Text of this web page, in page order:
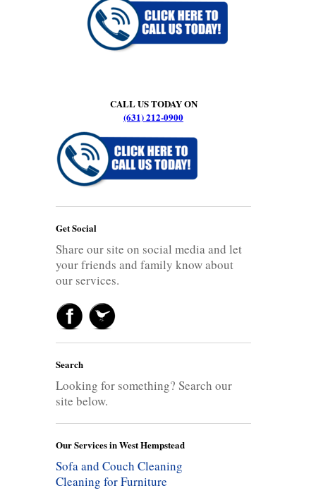
CALL US TODAY ON
(631) 212-0900
Get Social
Share our site on social media and let
your friends and family know about
our services.
Search
Looking for something? Search our
site below.
Our Services in West Hempstead
Sofa and Couch Cleaning
Cleaning for Furniture